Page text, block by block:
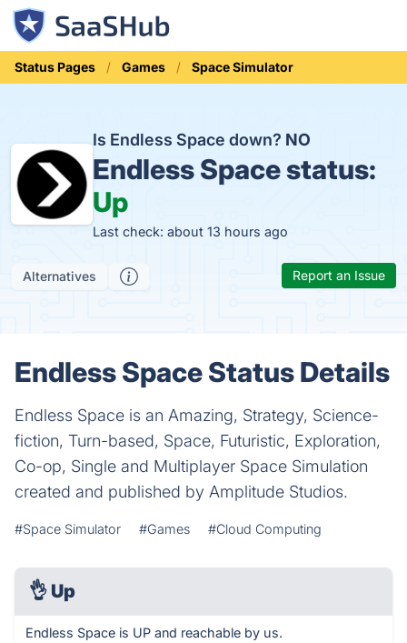
Status Pages Games Space Simulator
Is Endless Space down? NO
Endless Space status:
Up
Last check: about 13 hours ago
Alternatives Report an Issue
Endless Space Status Details
Endless Space is an Amazing, Strategy, Science-
fiction, Turn-based, Space, Futuristic, Exploration,
Co-op, Single and Multiplayer Space Simulation
created and published by Amplitude Studios.
#Space Simulator #Games #Cloud Computing
👌 Up
Endless Space is UP and reachable by us.